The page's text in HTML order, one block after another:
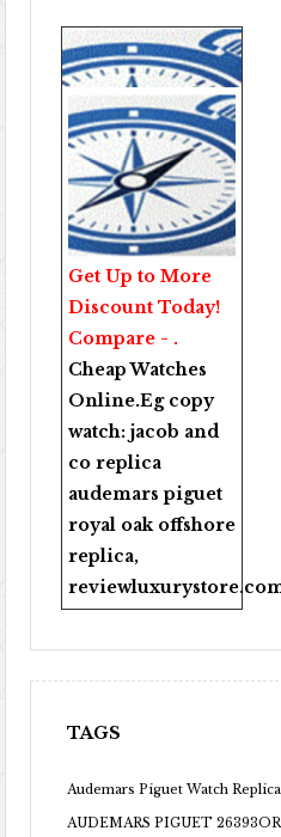
Get Up to More
Discount Today!
Compare - .
Cheap Watches
Online.Eg copy
watch:jacob and
co replica
audemars piguet
royal oak offshore
replica,
TAGS
Audemars Piguet Watch
AUDEMARS PIGUET